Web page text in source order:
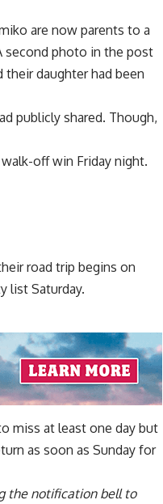
are now parents to a
second photo in the post
their daughter had been
publicly shared. Though,
walk-off win Friday night.
road trip begins on
list Saturday.
miss at least one day but
as soon as Sunday for
the notification bell to